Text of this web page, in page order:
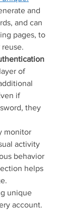
and
and can
pages, to
of
if
they
monitor
activity
behavior
helps
unique
account.